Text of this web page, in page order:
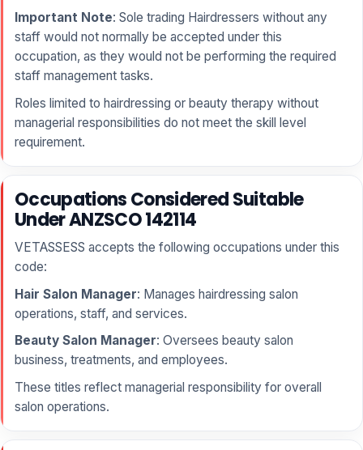
Important Note: Sole trading Hairdressers without any
staff would not normally be accepted under this
occupation, as they would not be performing the required
staff management tasks.
Roles limited to hairdressing or beauty therapy without
managerial responsibilities do not meet the skill level
requirement.
Occupations Considered Suitable
Under ANZSCO 142114
VETASSESS accepts the following occupations under this
code:
Hair Salon Manager: Manages hairdressing salon
operations, staff, and services.
Beauty Salon Manager: Oversees beauty salon
business, treatments, and employees.
These titles reflect managerial responsibility for overall
salon operations.